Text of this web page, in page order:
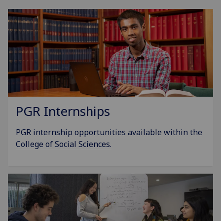
PGR Internships
PGR internship opportunities available within the
College of Social Sciences.